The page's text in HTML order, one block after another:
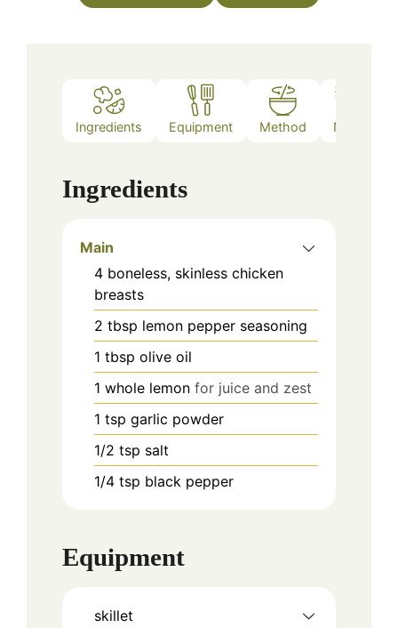
Ingredients Equipment Method Notes
Ingredients
Main
4 boneless, skinless chicken
breasts
2 tbsp lemon pepper seasoning
1 tbsp olive oil
1 whole lemon for juice and zest
1 tsp garlic powder
1/2 tsp salt
1/4 tsp black pepper
Equipment
skillet